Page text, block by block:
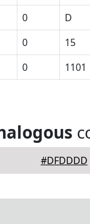
0 D
0 15
0 1101
#DFDDDD